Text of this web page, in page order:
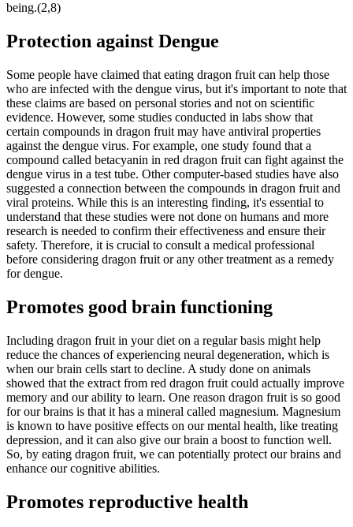
being.(2,8)
Protection against Dengue
Some people have claimed that eating dragon fruit can help those
who are infected with the dengue virus, but it's important to note that
these claims are based on personal stories and not on scientific
evidence. However, some studies conducted in labs show that
certain compounds in dragon fruit may have antiviral properties
against the dengue virus. For example, one study found that a
compound called betacyanin in red dragon fruit can fight against the
dengue virus in a test tube. Other computer-based studies have also
suggested a connection between the compounds in dragon fruit and
viral proteins. While this is an interesting finding, it's essential to
understand that these studies were not done on humans and more
research is needed to confirm their effectiveness and ensure their
safety. Therefore, it is crucial to consult a medical professional
before considering dragon fruit or any other treatment as a remedy
for dengue.
Promotes good brain functioning
Including dragon fruit in your diet on a regular basis might help
reduce the chances of experiencing neural degeneration, which is
when our brain cells start to decline. A study done on animals
showed that the extract from red dragon fruit could actually improve
memory and our ability to learn. One reason dragon fruit is so good
for our brains is that it has a mineral called magnesium. Magnesium
is known to have positive effects on our mental health, like treating
depression, and it can also give our brain a boost to function well.
So, by eating dragon fruit, we can potentially protect our brains and
enhance our cognitive abilities.
Promotes reproductive health